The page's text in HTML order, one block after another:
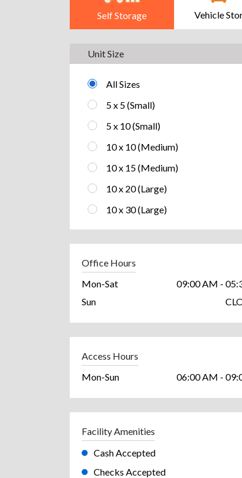
Self Storage Vehicle
Unit Size
All Sizes
5 x 5 (Small)
5 x 10 (Small)
10 x 10 (Medium)
10 x 15 (Medium)
10 x 20 (Large)
10 x 30 (Large)
Office Hours
Mon-Sat
09:00 AM -
Sun
Access Hours
Mon-Sun
06:00 AM -
Facility Amenities
Cash Accepted
Checks Accepted